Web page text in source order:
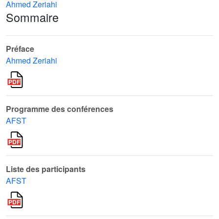
Ahmed Zeriahi
Sommaire
Préface
Ahmed Zeriahi
Programme des conférences
AFST
Liste des participants
AFST